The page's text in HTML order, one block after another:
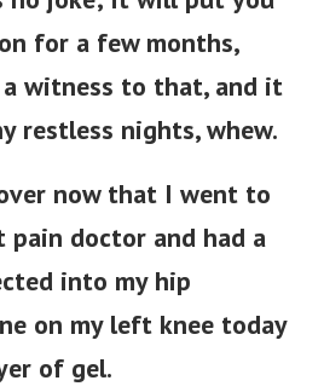
for a few months,
a witness to that, and it
restless nights, whew.
now that I went to
pain doctor and had a
into my hip
on my left knee today
of gel.